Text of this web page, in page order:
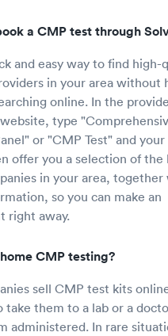
a CMP test through
and easy way to find high-
in your area without
online. In the
type
or "CMP Test" and
offer you a selection of the
in your area,
so you can make an
right away.
CMP testing?
sell CMP test kits
take them to a lab or a
administered. In rare